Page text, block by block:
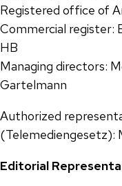
Registered office of
Commercial register:
HB
Managing directors:
Gartelmann
Authorized
(Telemediengesetz):
Editorial